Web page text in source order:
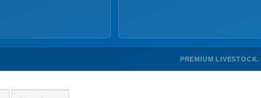
PREMIUM LIVESTOCK.